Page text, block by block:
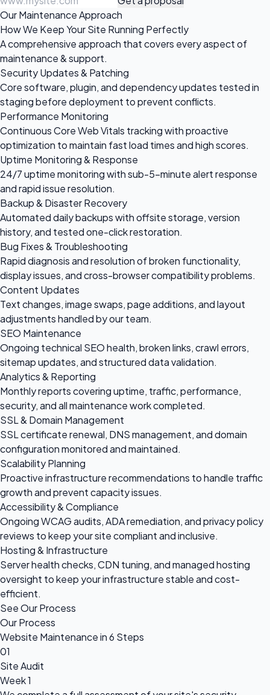
Our Maintenance Approach
How We Keep Your Site Running Perfectly
A comprehensive approach that covers every aspect of
maintenance & support.
Security Updates & Patching
Core software, plugin, and dependency updates tested in
staging before deployment to prevent conflicts.
Performance Monitoring
Continuous Core Web Vitals tracking with proactive
optimization to maintain fast load times and high scores.
Uptime Monitoring & Response
24/7 uptime monitoring with sub-5-minute alert response
and rapid issue resolution.
Backup & Disaster Recovery
Automated daily backups with offsite storage, version
history, and tested one-click restoration.
Bug Fixes & Troubleshooting
Rapid diagnosis and resolution of broken functionality,
display issues, and cross-browser compatibility problems.
Content Updates
Text changes, image swaps, page additions, and layout
adjustments handled by our team.
SEO Maintenance
Ongoing technical SEO health, broken links, crawl errors,
sitemap updates, and structured data validation.
Analytics & Reporting
Monthly reports covering uptime, traffic, performance,
security, and all maintenance work completed.
SSL & Domain Management
SSL certificate renewal, DNS management, and domain
configuration monitored and maintained.
Scalability Planning
Proactive infrastructure recommendations to handle traffic
growth and prevent capacity issues.
Accessibility & Compliance
Ongoing WCAG audits, ADA remediation, and privacy policy
reviews to keep your site compliant and inclusive.
Hosting & Infrastructure
Server health checks, CDN tuning, and managed hosting
oversight to keep your infrastructure stable and cost-
efficient.
See Our Process
Our Process
Website Maintenance in 6 Steps
01
Site Audit
Week 1